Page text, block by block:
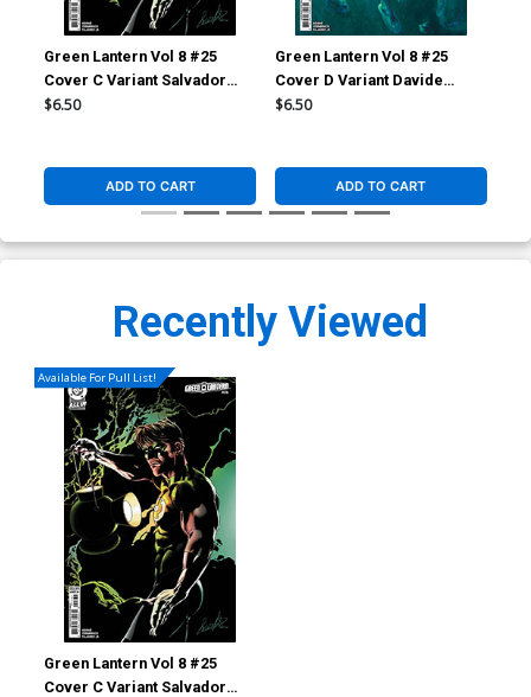
Green Lantern Vol 8 #25
Cover C Variant Salvador
Larroca Card Stock Cover
$6.50
ADD TO CART
Green Lantern Vol 8 #25
Cover D Variant Davide
Paratore Card Stock Cover
$6.50
ADD TO CART
Recently Viewed
Available For Pull List!
Green Lantern Vol 8 #25
Cover C Variant Salvador